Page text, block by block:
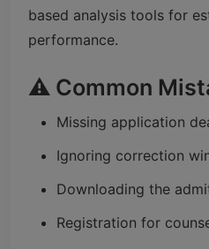
based analysis tools for
performance.
⚠️ Common
Missing application
Ignoring correction
Downloading the
Registration for